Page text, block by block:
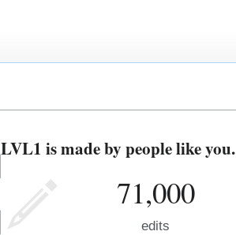
LVL1 is made by people like you.
71,000
edits